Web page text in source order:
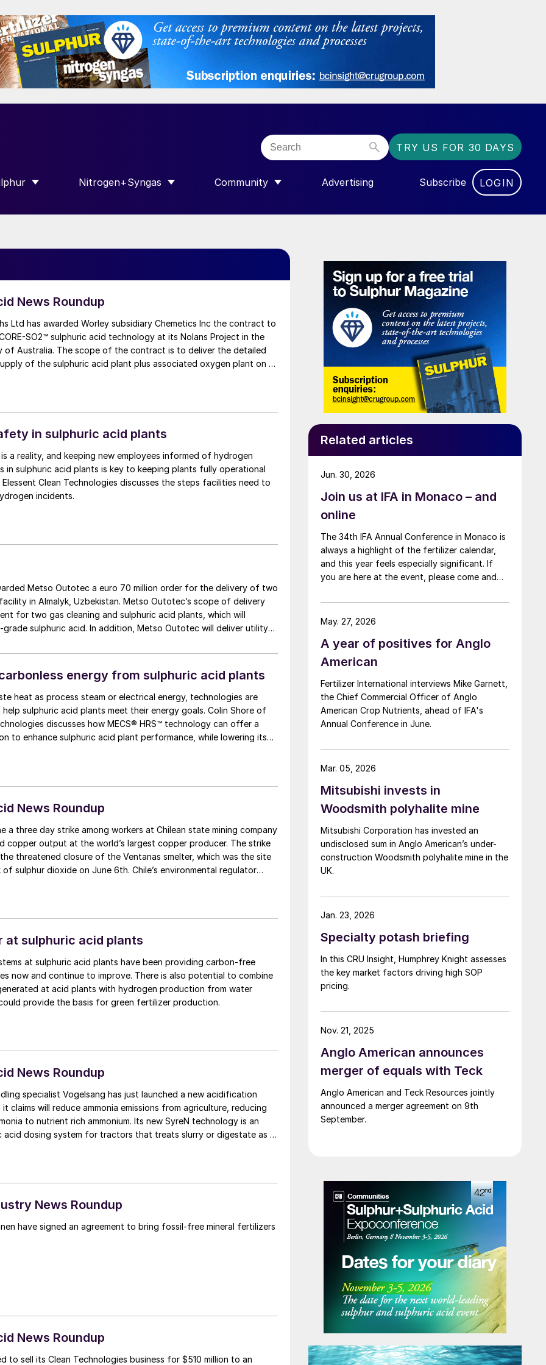
TRY US FOR 30 DAYS
INTERNATIONAL”
SUBMENU FOR “SULPHUR”
Nitrogen+Syngas
SHOW SUBMENU FOR “NITROGEN+SYNGAS”
Community
SHOW SUBMENU FOR “COMMUNITY”
Advertising Subscribe LOGIN
News Roundup
Ltd has awarded Worley subsidiary Chemetics Inc the contract to
at its Nolans Project in the
of Australia. The scope of the contract is to deliver the detailed
of the sulphuric acid plant plus associated oxygen plant on a
plants. High pressure steam production within the process will
burner, further greenhouse gas emissions will be prevented.
in sulphuric acid plants
a reality, and keeping new employees informed of hydrogen
in sulphuric acid plants is key to keeping plants fully operational
Clean Technologies discusses the steps facilities need to
incidents.
Metso Outotec a euro 70 million order for the delivery of two
in Almalyk, Uzbekistan. Metso Outotec’s scope of delivery
for two gas cleaning and sulphuric acid plants, which will
sulphuric acid. In addition, Metso Outotec will deliver utility
energy from sulphuric acid plants
heat as process steam or electrical energy, technologies are
sulphuric acid plants meet their energy goals. Colin Shore of
discusses how MECS® HRS™ technology can offer a
to enhance sulphuric acid plant performance, while lowering its
News Roundup
a three day strike among workers at Chilean state mining company
copper output at the world’s largest copper producer. The strike
threatened closure of the Ventanas smelter, which was the site
sulphur dioxide on June 6th. Chile’s environmental regulator
thermal inversions. Both companies have denied responsibility
says that its air quality stations recorded normal levels of SO2
the incident.
at sulphuric acid plants
at sulphuric acid plants have been providing carbon-free
now and continue to improve. There is also potential to combine
at acid plants with hydrogen production from water
provide the basis for green fertilizer production.
News Roundup
specialist Vogelsang has just launched a new acidification
claims will reduce ammonia emissions from agriculture, reducing
nutrient rich ammonium. Its new SyreN technology is an
acid dosing system for tractors that treats slurry or digestate as it
more easily metabolised by the soil. Results from a study in
that the acidifying slurry increased crop yield by up to 20%. The
in the acid also becomes available to the plants as sulphate after
the need for an additional pass over the field to administer a
News Roundup
have signed an agreement to bring fossil-free mineral fertilizers
News Roundup
to sell its Clean Technologies business for $510 million to an
Related articles
Join us at IFA in Monaco – and
online
The 34th IFA Annual Conference in Monaco is
always a highlight of the fertilizer calendar,
and this year feels especially significant. If
you are here at the event, please come and
Jun. 30, 2026
A year of positives for Anglo
American
Fertilizer International interviews Mike Garnett,
the Chief Commercial Officer of Anglo
American Crop Nutrients, ahead of IFA's
Annual Conference in June.
May. 27, 2026
Mitsubishi invests in
Woodsmith polyhalite mine
Mitsubishi Corporation has invested an
undisclosed sum in Anglo American’s under-
construction Woodsmith polyhalite mine in the
UK.
Mar. 05, 2026
Specialty potash briefing
In this CRU Insight, Humphrey Knight assesses
the key market factors driving high SOP
pricing.
Jan. 23, 2026
Anglo American announces
merger of equals with Teck
Anglo American and Teck Resources jointly
announced a merger agreement on 9th
September.
Nov. 21, 2025